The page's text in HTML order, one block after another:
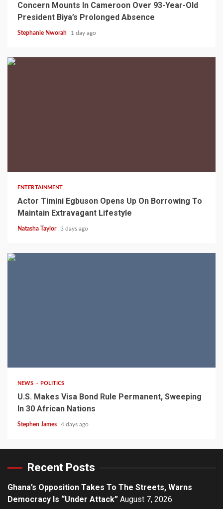
Concern Mounts In Cameroon Over 93-Year-Old
President Biya’s Prolonged Absence
Stephanie Nworah 1 day ago
ENTERTAINMENT
Actor Timini Egbuson Opens Up On Borrowing To
Maintain Extravagant Lifestyle
Natasha Taylor 3 days ago
NEWS POLITICS
U.S. Makes Visa Bond Rule Permanent, Sweeping
In 30 African Nations
Stephen James 4 days ago
Recent Posts
Ghana’s Opposition Takes To The Streets, Warns
Democracy Is “Under Attack” August 7, 2026